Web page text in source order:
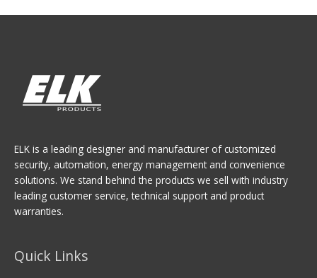
ELK is a leading designer and manufacturer of customized
security, automation, energy management and convenience
solutions. We stand behind the products we sell with industry
leading customer service, technical support and product
warranties.
Quick Links